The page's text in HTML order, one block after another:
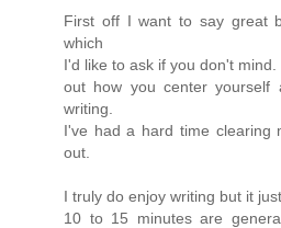
First off I want to say great
which
I'd like to ask if you don't
out how you center yourself
writing.
I've had a hard time clearing
out.
I truly do enjoy writing but it
10 to 15 minutes are